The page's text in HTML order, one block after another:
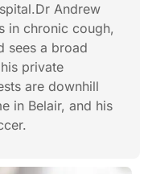
Andrew
in chronic cough,
sees a broad
private
are downhill
in Belair, and his